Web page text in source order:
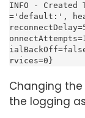
INFO -
='default:',
rvices=0}
Changing
the logging